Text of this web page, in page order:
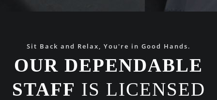
Sit Back and Relax, You're in Good Hands.
OUR DEPENDABLE
STAFF IS LICENSED